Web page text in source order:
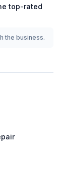
top-rated
the business.